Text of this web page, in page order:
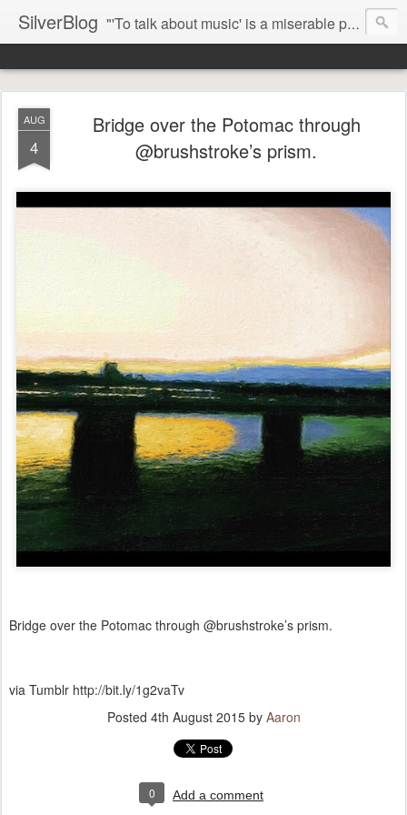
SilverBlog "'To talk about music' is a miserable paradox, and contains in four words an admission of incongruity. I remember the embarrassed feeling I had when I read Kierkegaard’s somber theological speculations on Mozart and Don Giovanni. Is Don Giovanni not just a 'charming' opera which has a place on the repertoire somewhere with Carmen and The Barber of Seville? Or is it something entirely different, opening up the fathomless abyss of human existence? " - Karl Stern, The Pillar of Fire
AUG
4
Bridge over the Potomac through
@brushstroke’s prism.
Bridge over the Potomac through @brushstroke’s prism.
via Tumblr http://bit.ly/1g2vaTv
Posted 4th August 2015by Aaron
0 Add a comment